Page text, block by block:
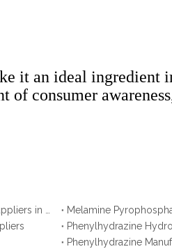
it an ideal ingredient
of consumer
Phenylhydrazine
Phenylhydrazine